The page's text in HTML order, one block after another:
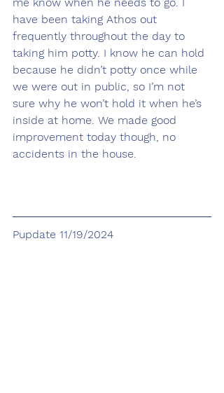
have been taking Athos out
frequently throughout the day to
taking him potty. I know he can hold
because he didn’t potty once while
we were out in public, so I’m not
sure why he won’t hold it when he’s
inside at home. We made good
improvement today though, no
accidents in the house.
Pupdate 11/19/2024